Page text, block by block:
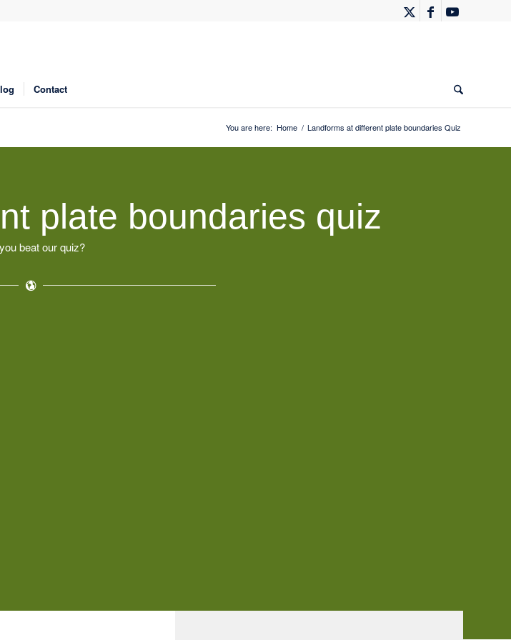
Contact
You are here: Home / Landforms at different plate boundaries Quiz
plate boundaries quiz
beat our quiz?